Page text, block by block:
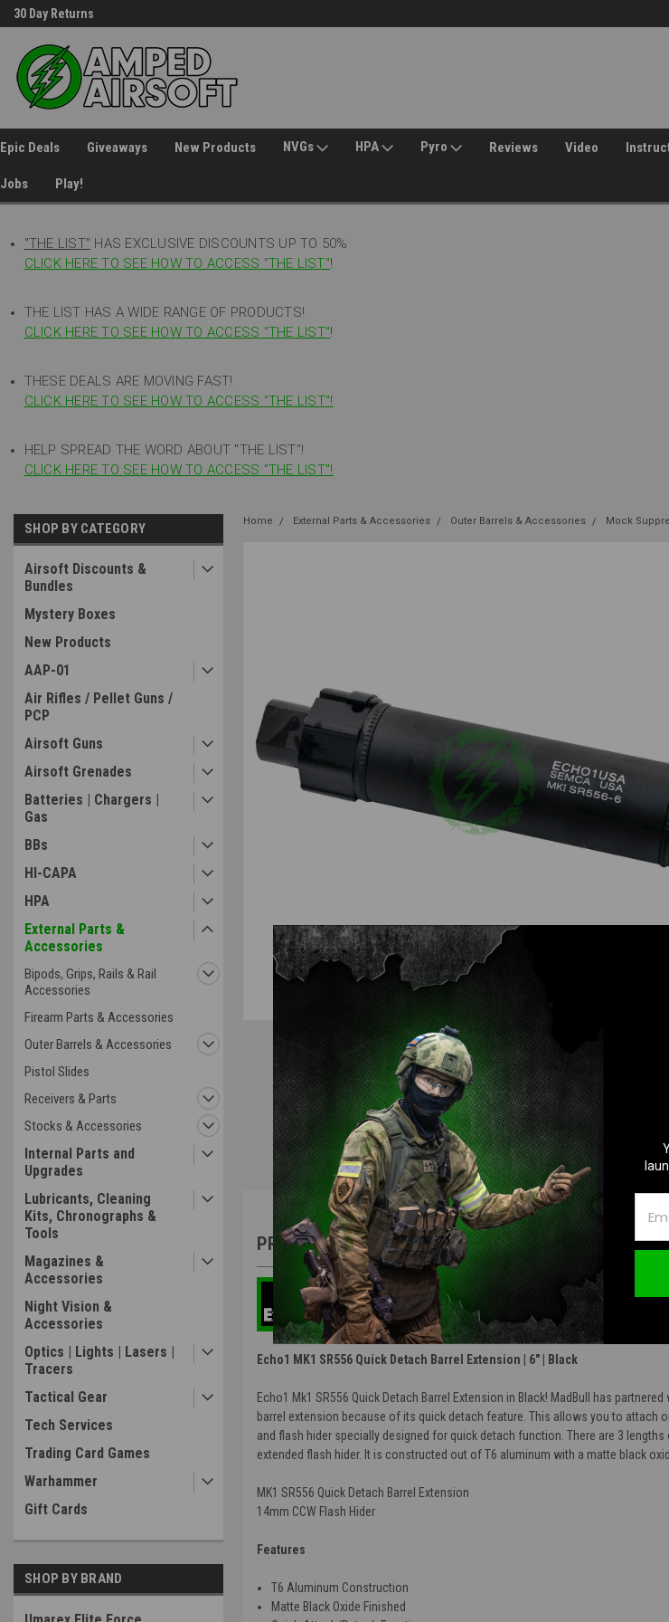
30 Day Returns
Epic Deals Giveaways New Products NVGs HPA Pyro Reviews Video
Jobs Play!
"THE LIST" HAS EXCLUSIVE DISCOUNTS UP TO 50%
CLICK HERE TO SEE HOW TO ACCESS "THE LIST"!
THE LIST HAS A WIDE RANGE OF PRODUCTS!
CLICK HERE TO SEE HOW TO ACCESS "THE LIST"!
THESE DEALS ARE MOVING FAST!
CLICK HERE TO SEE HOW TO ACCESS "THE LIST"!
HELP SPREAD THE WORD ABOUT "THE LIST"!
CLICK HERE TO SEE HOW TO ACCESS "THE LIST"!
SHOP BY CATEGORY
Airsoft Discounts &
Bundles
Mystery Boxes
New Products
AAP-01
Air Rifles / Pellet Guns /
PCP
Airsoft Guns
Airsoft Grenades
Batteries | Chargers |
Gas
BBs
HI-CAPA
HPA
External Parts &
Accessories
Bipods, Grips, Rails & Rail
Accessories
Firearm Parts & Accessories
Outer Barrels & Accessories
Pistol Slides
Receivers & Parts
Stocks & Accessories
Internal Parts and
Upgrades
Lubricants, Cleaning
Kits, Chronographs &
Tools
Magazines &
Accessories
Night Vision &
Accessories
Optics | Lights | Lasers |
Tracers
Tactical Gear
Tech Services
Trading Card Games
Warhammer
Gift Cards
SHOP BY BRAND
Home External Parts & Accessories Outer Barrels & Accessories Mock
Overview Questions & Answers
PRODUCT DESCRIPTION
Echo1 MK1 SR556 Quick Detach Barrel Extension | 6" | Black
Echo1 Mk1 SR556 Quick Detach Barrel Extension in Black! MadBull has
barrel extension because of its quick detach feature. This allows you to attach
and flash hider specially designed for quick detach function. There are 3
extended flash hider. It is constructed out of T6 aluminum with a matte black
MK1 SR556 Quick Detach Barrel Extension
14mm CCW Flash Hider
Features
T6 Aluminum Construction
Matte Black Oxide Finished